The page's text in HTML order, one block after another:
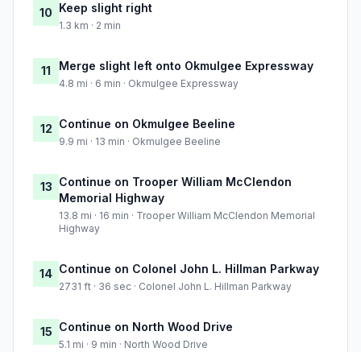
10 Keep slight right
1.3 km · 2 min
11 Merge slight left onto Okmulgee Expressway
4.8 mi · 6 min · Okmulgee Expressway
12 Continue on Okmulgee Beeline
9.9 mi · 13 min · Okmulgee Beeline
13 Continue on Trooper William McClendon
Memorial Highway
13.8 mi · 16 min · Trooper William McClendon Memorial
Highway
14 Continue on Colonel John L. Hillman Parkway
2731 ft · 36 sec · Colonel John L. Hillman Parkway
15 Continue on North Wood Drive
5.1 mi · 9 min · North Wood Drive